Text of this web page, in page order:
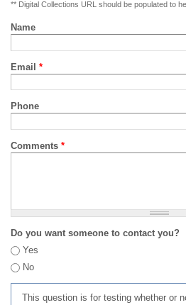
** Digital Collections URL should be populated to
Name
Email *
Phone
Comments *
Do you want someone to contact you?
Yes
No
This question is for testing whether or